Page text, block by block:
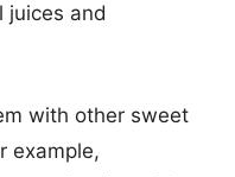
juices and
with other sweet
example,